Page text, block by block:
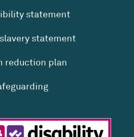
statement
statement
reduction plan